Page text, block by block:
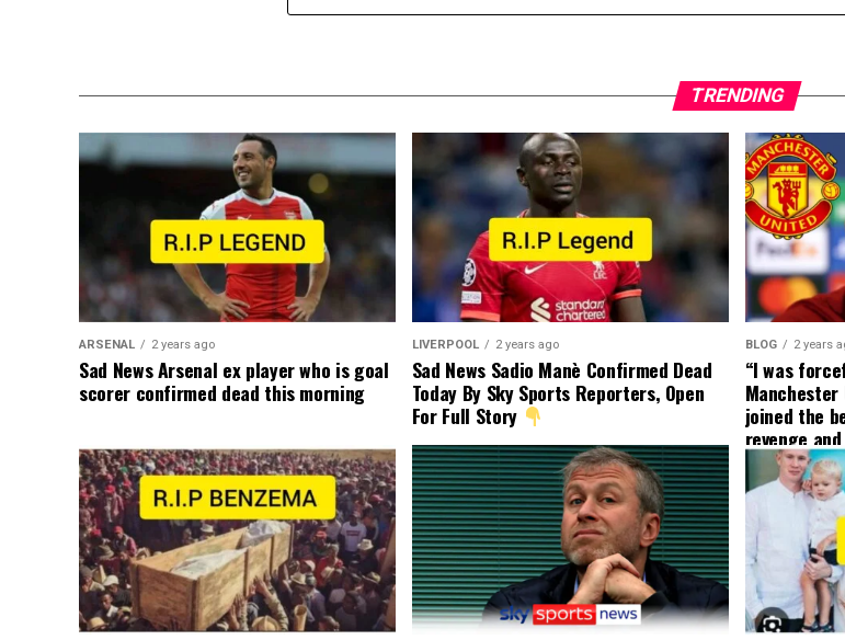
TRENDING
ARSENAL 2 years ago
Sad News Arsenal ex player who is goal
scorer confirmed dead this morning
LIVERPOOL 2 years ago
Sad News Sadio Manè Confirmed Dead
Today By Sky Sports Reporters, Open
For Full Story
BLOG 2 years
“I was
Manchester
joined the
revenge
my friend
currently to
effect and
United
decision to
squad as
player to